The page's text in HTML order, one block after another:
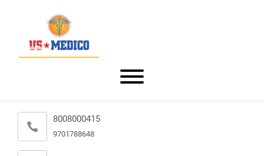
8008000415
9701788648